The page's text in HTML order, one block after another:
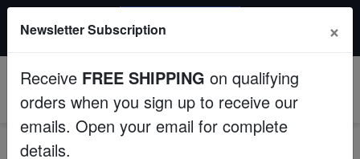
Fish
Invertebrates
All Fish, Coral, Inverts. Use code: wow20
Newsletter Subscription ×
Receive FREE SHIPPING on qualifying
orders when you sign up to receive our
emails. Open your email for complete
details.